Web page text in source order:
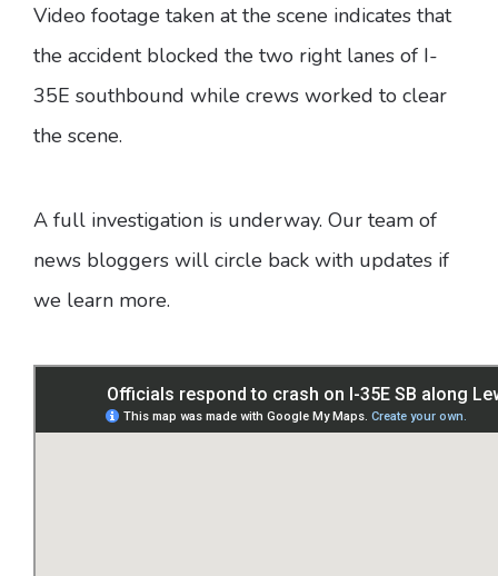
Video footage taken at the scene indicates that
the accident blocked the two right lanes of I-
35E southbound while crews worked to clear
the scene.
A full investigation is underway. Our team of
news bloggers will circle back with updates if
we learn more.